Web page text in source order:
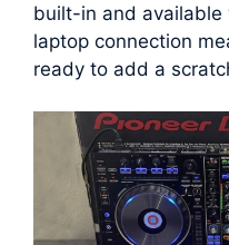
built-in and
laptop connection
ready to add a